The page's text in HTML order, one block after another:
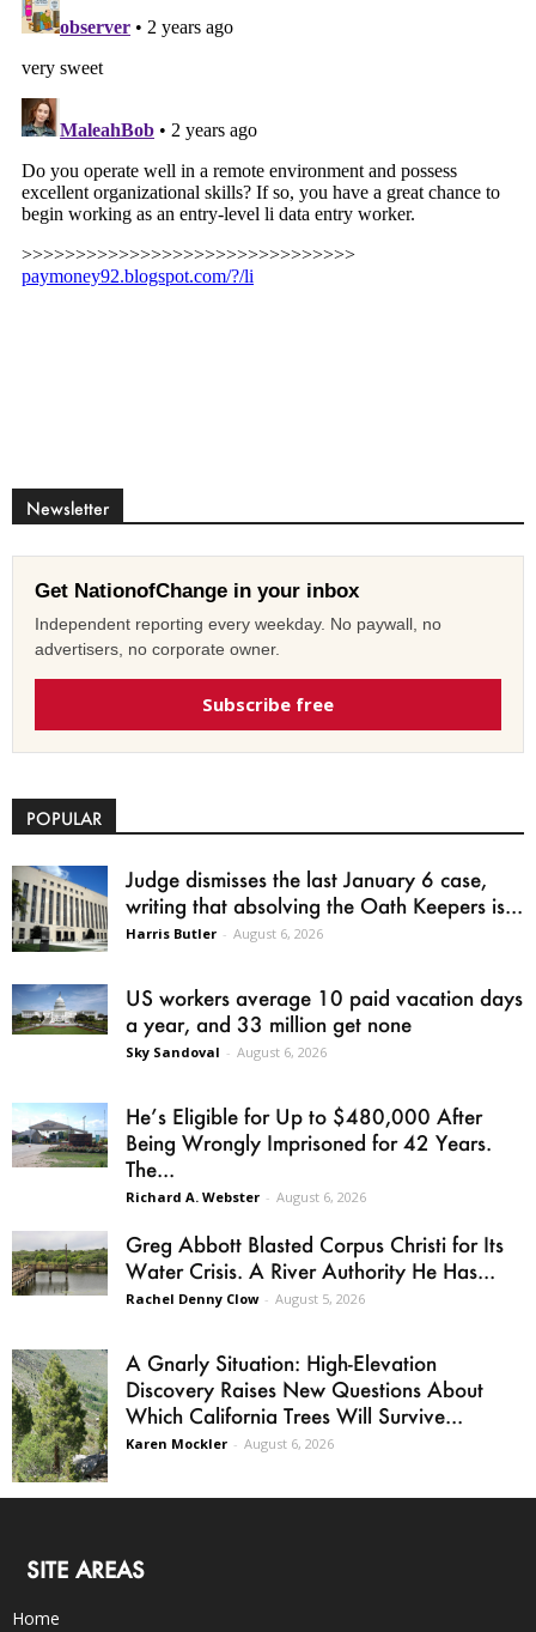
Newsletter
Get NationofChange in your inbox
Independent reporting every weekday. No paywall, no
advertisers, no corporate owner.
Subscribe free
POPULAR
Judge dismisses the last January 6 case,
writing that absolving the Oath Keepers is...
Harris Butler - August 6, 2026
US workers average 10 paid vacation days
a year, and 33 million get none
Sky Sandoval - August 6, 2026
He’s Eligible for Up to $480,000 After
Being Wrongly Imprisoned for 42 Years.
The...
Richard A. Webster - August 6, 2026
Greg Abbott Blasted Corpus Christi for Its
Water Crisis. A River Authority He Has...
Rachel Denny Clow - August 5, 2026
A Gnarly Situation: High-Elevation
Discovery Raises New Questions About
Which California Trees Will Survive...
Karen Mockler - August 6, 2026
SITE AREAS
Home